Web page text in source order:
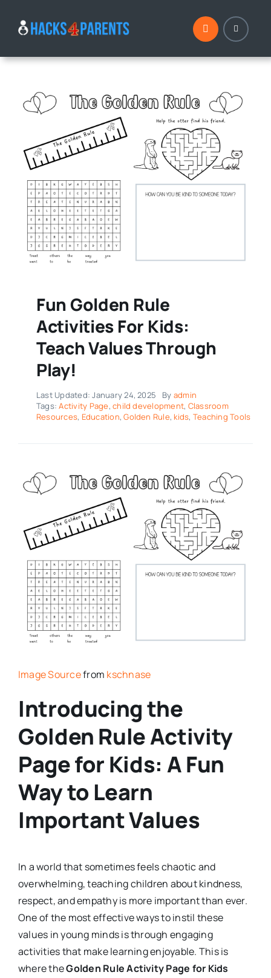
Fun Golden Rule
Activities For Kids:
Teach Values Through
Play!
Last Updated: January 24, 2025 By admin
Tags:Activity Page,child development, Classroom
Resources, Education,Golden Rule, kids, Teaching Tools
Image Sourcefrom kschnase
Introducing the
Golden Rule Activity
Page for Kids: A Fun
Way to Learn
Important Values
In a world that sometimes feels chaotic and
overwhelming, teaching children about kindness,
respect, and empathy is more important than ever.
One of the most effective ways to instil these
values in young minds is through engaging
activities that make learning enjoyable. This is
where theGolden Rule Activity Page for Kids